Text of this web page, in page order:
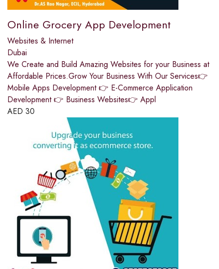
Online Grocery App Development
Websites & Internet
Dubai
We Create and Build Amazing Websites for your Business at
Affordable Prices.Grow Your Business With Our Services👉
Mobile Apps Development 👉 E-Commerce Application
Development 👉 Business Websites👉 Appl
AED 30